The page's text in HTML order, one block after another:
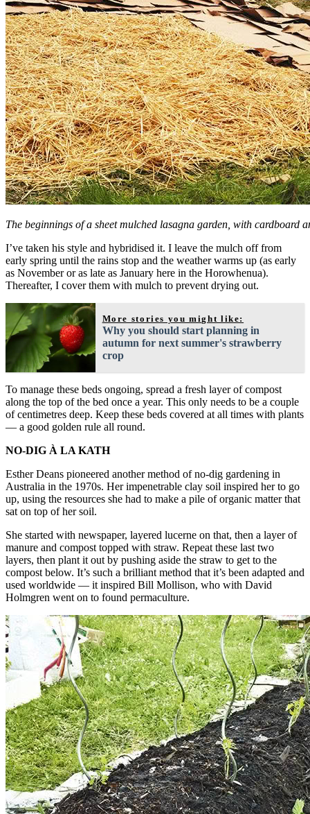
The beginnings of a sheet mulched lasagna garden, with cardboard
I’ve taken his style and hybridised it. I leave the mulch off from
early spring until the rains stop and the weather warms up (as early
as November or as late as January here in the Horowhenua).
Thereafter, I cover them with mulch to prevent drying out.
More stories you might like:
Why you should start planning in
autumn for next summer's strawberry
crop
To manage these beds ongoing, spread a fresh layer of compost
along the top of the bed once a year. This only needs to be a couple
of centimetres deep. Keep these beds covered at all times with plants
— a good golden rule all round.
NO-DIG À LA KATH
Esther Deans pioneered another method of no-dig gardening in
Australia in the 1970s. Her impenetrable clay soil inspired her to go
up, using the resources she had to make a pile of organic matter that
sat on top of her soil.
She started with newspaper, layered lucerne on that, then a layer of
manure and compost topped with straw. Repeat these last two
layers, then plant it out by pushing aside the straw to get to the
compost below. It’s such a brilliant method that it’s been adapted and
used worldwide — it inspired Bill Mollison, who with David
Holmgren went on to found permaculture.